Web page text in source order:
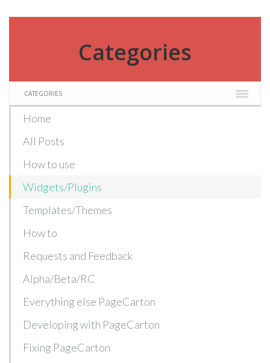
Categories
CATEGORIES
Home
All Posts
How to use
Widgets/Plugins
Templates/Themes
How to
Requests and Feedback
Alpha/Beta/RC
Everything else PageCarton
Developing with PageCarton
Fixing PageCarton